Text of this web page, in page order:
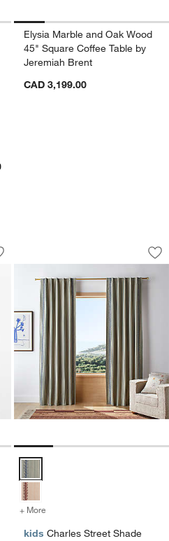
Brent Options
Elysia Marble and Oak Wood
45" Square Coffee Table by
Jeremiah Brent
CAD 3,199.00
by Jeremiah
of 5
to Favorites
18" Pouf Ottoman by Jeremiah
Charles Street
Carousel showing item 1 through
Charles Street Shade Green
+ More
kids Charles Street Shade